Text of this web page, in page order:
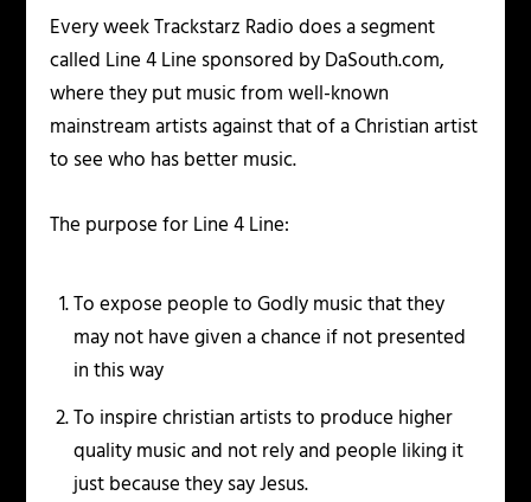
Every week Trackstarz Radio does a segment
called Line 4 Line sponsored by DaSouth.com,
where they put music from well-known
mainstream artists against that of a Christian artist
to see who has better music.
The purpose for Line 4 Line:
To expose people to Godly music that they
may not have given a chance if not presented
in this way
To inspire christian artists to produce higher
quality music and not rely and people liking it
just because they say Jesus.